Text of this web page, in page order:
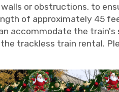
or obstructions, to
of approximately 45
accommodate the train's
trackless train rental.